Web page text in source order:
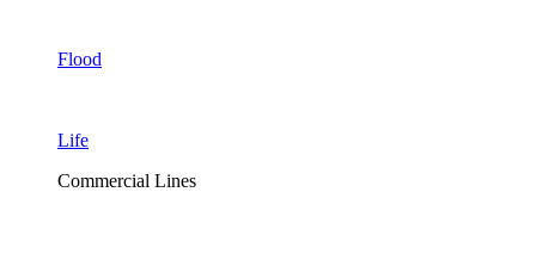
Flood
Life
Commercial Lines